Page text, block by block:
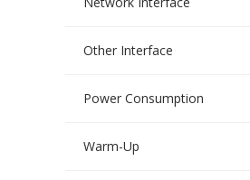
Other Interface
Power Consumption
Warm-Up